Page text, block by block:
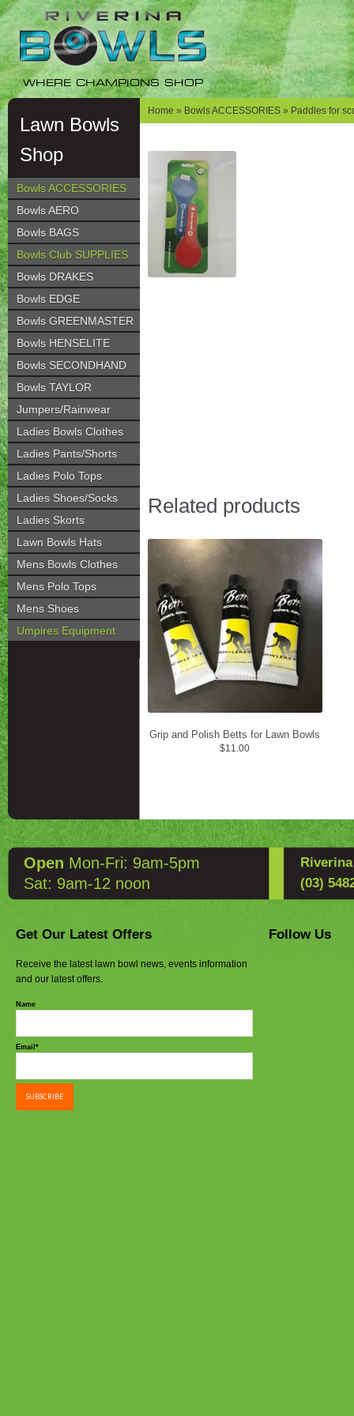
Skip
navigation
Skip
content
WHERE CHAMPIONS SHOP
Lawn Bowls
Shop
Bowls ACCESSORIES
Bowls AERO
Bowls BAGS
Bowls Club SUPPLIES
Bowls DRAKES
Bowls EDGE
Bowls GREENMASTER
Bowls HENSELITE
Bowls SECONDHAND
Bowls TAYLOR
Jumpers/Rainwear
Ladies Bowls Clothes
Ladies Pants/Shorts
Ladies Polo Tops
Ladies Shoes/Socks
Ladies Skorts
Lawn Bowls Hats
Mens Bowls Clothes
Mens Polo Tops
Mens Shoes
Umpires Equipment
Home » Bowls ACCESSORIES » Paddles for
Related products
Grip and Polish Betts for Lawn Bowls
$11.00
Open Mon-Fri: 9am-5pm
Sat: 9am-12 noon
(03)
Get Our Latest Offers
Receive the latest lawn bowl news, events information
and our latest offers.
Name
Email*
Follow Us